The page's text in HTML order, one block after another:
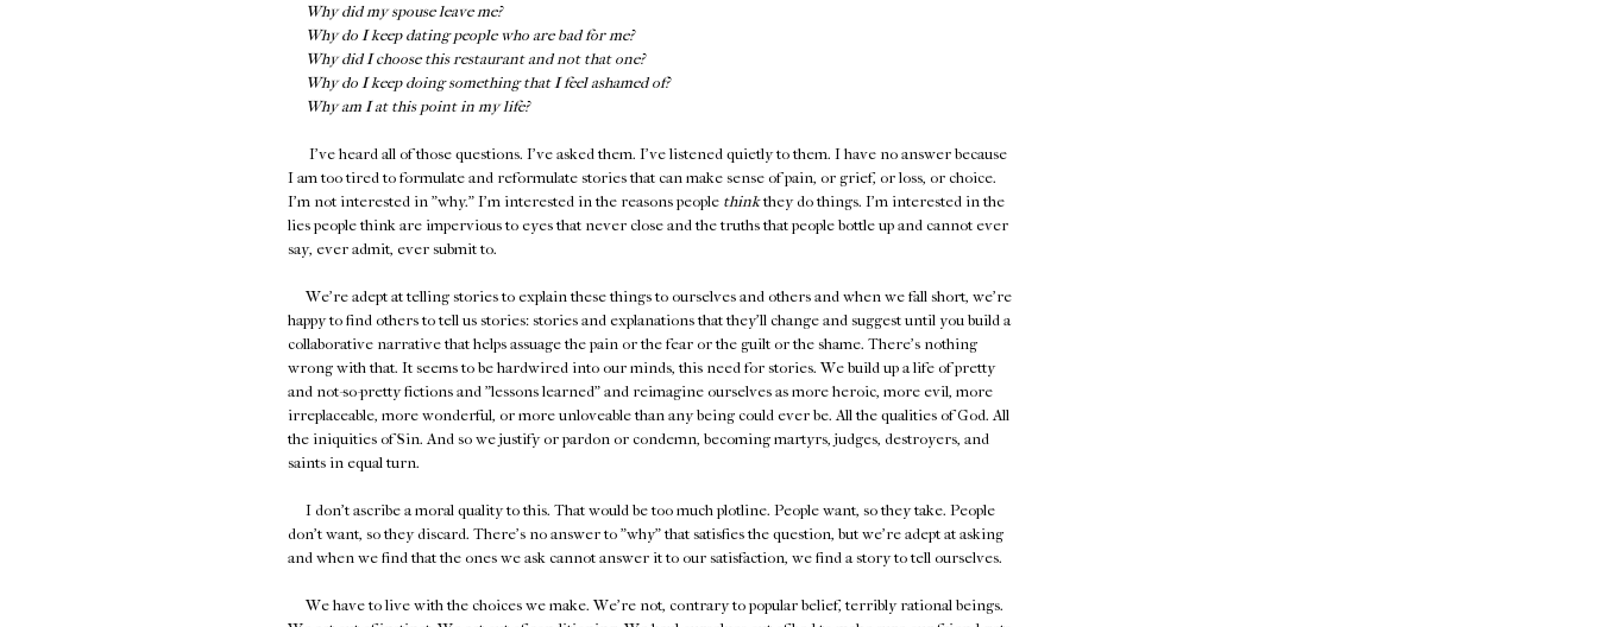
Why did my spouse leave me?
Why do I keep dating people who are bad for me?
Why did I choose this restaurant and not that one?
Why do I keep doing something that I feel ashamed of?
Why am I at this point in my life?
I've heard all of those questions. I've asked them. I've listened quietly to them. I have no answer because
I am too tired to formulate and reformulate stories that can make sense of pain, or grief, or loss, or choice.
I'm not interested in "why." I'm interested in the reasons people thinkthey do things. I'm interested in the
lies people think are impervious to eyes that never close and the truths that people bottle up and cannot ever
say, ever admit, ever submit to.
We're adept at telling stories to explain these things to ourselves and others and when we fall short, we're
happy to find others to tell us stories: stories and explanations that they'll change and suggest until you build a
collaborative narrative that helps assuage the pain or the fear or the guilt or the shame. There's nothing
wrong with that. It seems to be hardwired into our minds, this need for stories. We build up a life of pretty
and not-so-pretty fictions and "lessons learned" and reimagine ourselves as more heroic, more evil, more
irreplaceable, more wonderful, or more unloveable than any being could ever be. All the qualities of God. All
the iniquities of Sin. And so we justify or pardon or condemn, becoming martyrs, judges, destroyers, and
saints in equal turn.
I don't ascribe a moral quality to this. That would be too much plotline. People want, so they take. People
don't want, so they discard. There's no answer to "why" that satisfies the question, but we're adept at asking
and when we find that the ones we ask cannot answer it to our satisfaction, we find a story to tell ourselves.
We have to live with the choices we make. We're not, contrary to popular belief, terribly rational beings.